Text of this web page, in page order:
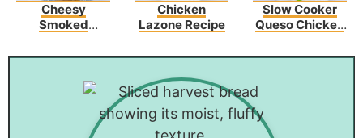
Cheesy
Smoked
Chicken
Lazone Recipe
Slow Cooker
Queso Chicken